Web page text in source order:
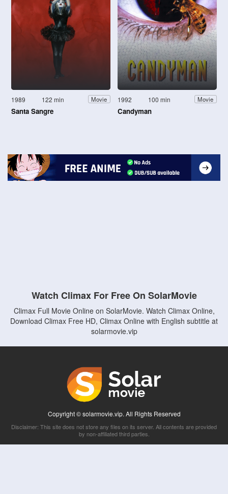
1989 122 min Movie
Santa Sangre
1992 100 min Movie
Candyman
Watch Climax For Free On SolarMovie
Climax Full Movie Online on SolarMovie. Watch Climax Online,
Download Climax Free HD, Climax Online with English subtitle at
solarmovie.vip
Copyright © solarmovie.vip. All Rights Reserved
Disclaimer: This site does not store any files on its server. All contents are provided
by non-affiliated third parties.